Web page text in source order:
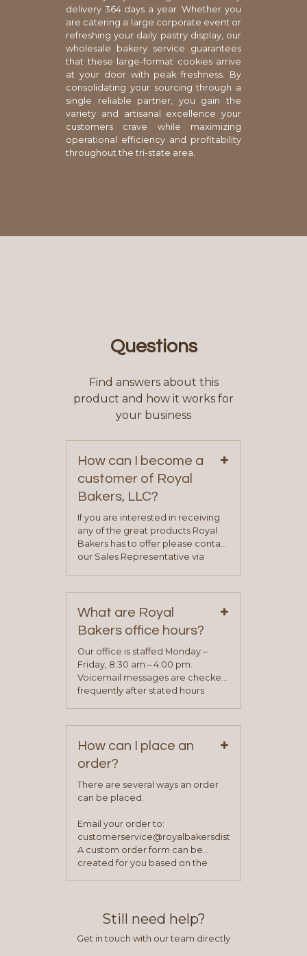
delivery 364 days a year. Whether you
are catering a large corporate event or
refreshing your daily pastry display, our
wholesale bakery service guarantees
that these large-format cookies arrive
at your door with peak freshness. By
consolidating your sourcing through a
single reliable partner, you gain the
variety and artisanal excellence your
customers crave while maximizing
operational efficiency and profitability
throughout the tri-state area.
Questions
Find answers about this
product and how it works for
your business
How can I become a
customer of Royal
Bakers, LLC?
+
If you are interested in receiving
any of the great products Royal
Bakers has to offer please contact
our Sales Representative via
on our “Contact Us” page. A
representative will visit with you to
determine your needs and you
will be asked to complete a credit
application. Once the application
process is complete and has
been approved you will work with
your sales team and customer
What are Royal
Bakers office hours?
+
Our office is staffed Monday –
Friday, 8:30 am – 4:00 pm.
Voicemail messages are checked
frequently after stated hours
How can I place an
order?
+
There are several ways an order
can be placed.
Email your order to:
customerservice@royalbakersdist.com
A custom order form can be
created for you based on the
Still need help?
Get in touch with our team directly